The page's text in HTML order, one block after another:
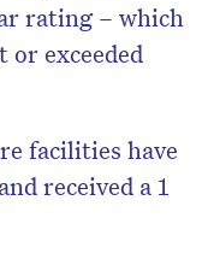
rating – which
or exceeded
facilities have
received a 1